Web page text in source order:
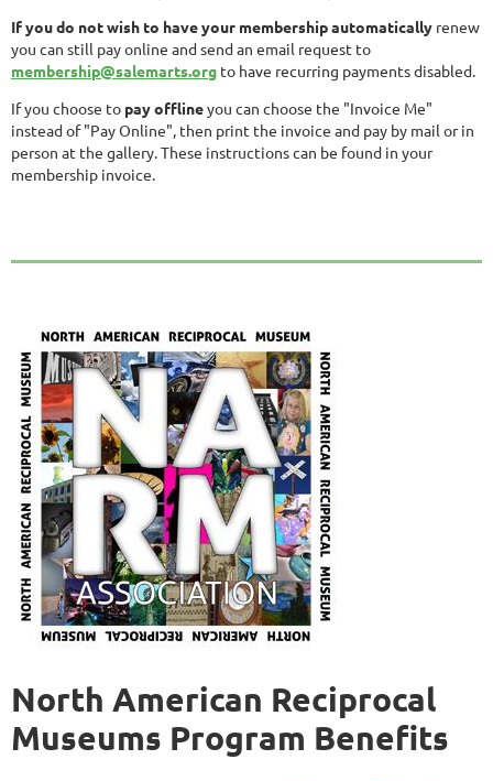
If you do not wish to have your membership automatically renew
you can still pay online and send an email request to
membership@salemarts.org to have recurring payments disabled.
If you choose to pay offlineyou can choose the "Invoice Me"
instead of "Pay Online", then print the invoice and pay by mail or in
person at the gallery. These instructions can be found in your
membership invoice.
North American Reciprocal
Museums Program Benefits